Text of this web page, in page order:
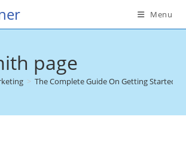
Menu
page
> The Complete Guide On Getting Started